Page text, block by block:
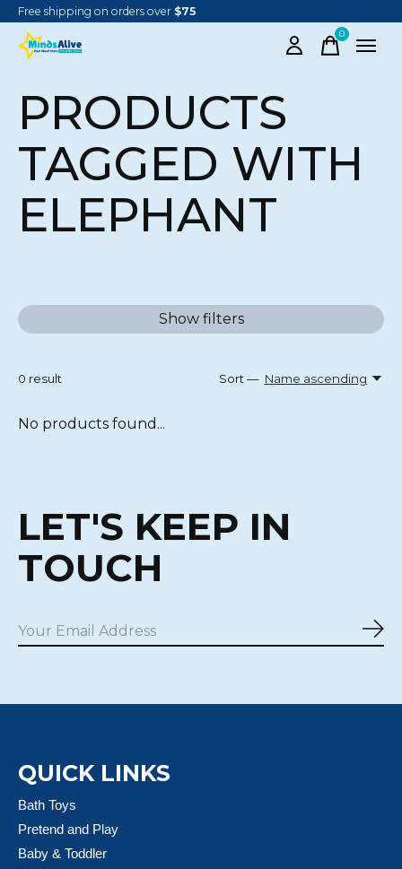
Free shipping on orders over $75
0items
PRODUCTS
TAGGED WITH
ELEPHANT
Show filters
0 result Sort — Name ascending
No products found...
LET'S KEEP IN
TOUCH
QUICK LINKS
Bath Toys
Pretend and Play
Baby & Toddler